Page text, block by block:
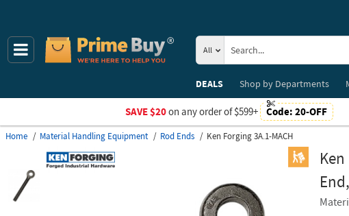
All
DEALS
Shop byDepartments
SAVE $20on any order of $599+ Code: 20-OFF
Home Material Handling Equipment Rod Ends Ken Forging 3A.1-MACH